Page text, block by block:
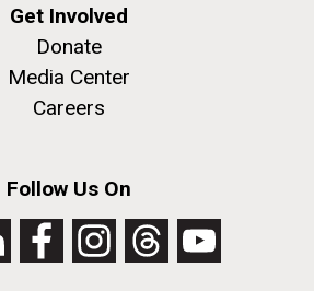
Get Involved
Donate
Media Center
Careers
Follow Us On